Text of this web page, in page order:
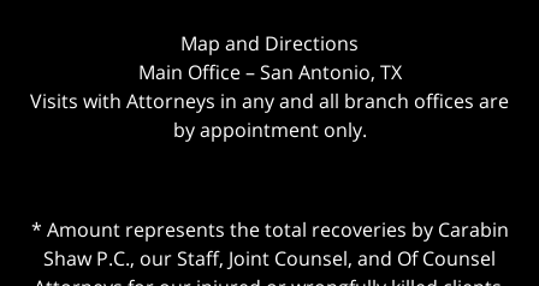
Map and Directions
Main Office – San Antonio, TX
Visits with Attorneys in any and all branch offices are
by appointment only.
* Amount represents the total recoveries by Carabin
Shaw P.C., our Staff, Joint Counsel, and Of Counsel